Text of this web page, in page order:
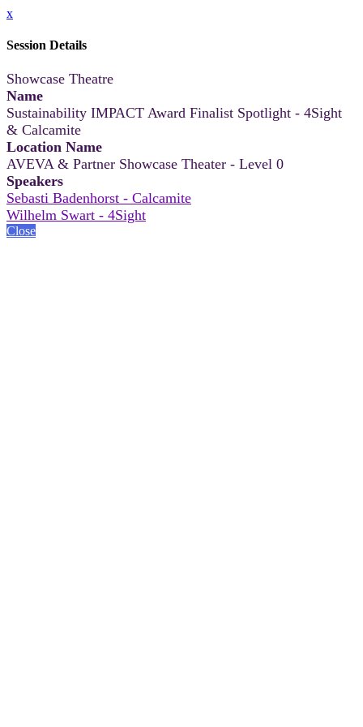
x
Session Details
Showcase Theatre
Name
Sustainability IMPACT Award Finalist Spotlight - 4Sight
& Calcamite
Location Name
AVEVA & Partner Showcase Theater - Level 0
Speakers
Sebasti Badenhorst - Calcamite
Wilhelm Swart - 4Sight
Close